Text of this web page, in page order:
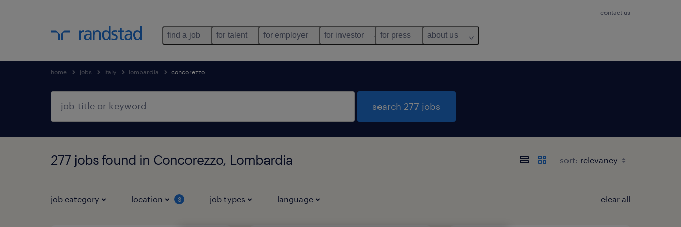
contact us
find a job for talent for employer for investor for press about us
home jobs italy lombardia concorezzo
search 277 jobs
277 jobs found in Concorezzo, Lombardia sort:
job category location 3 job types language clear all